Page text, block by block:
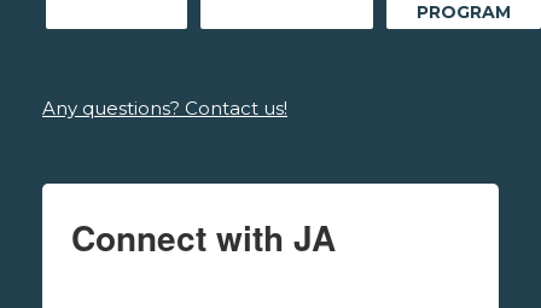
PROGRAM
Any questions? Contact us!
Connect with JA